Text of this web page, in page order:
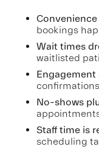
bookings
Wait times
waitlisted
Engagement
confirmations
No-shows
Staff time is
scheduling